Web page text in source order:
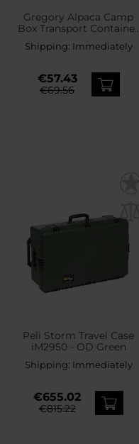
Gregory Alpaca Camp
Box Transport Container
50 l - Mirage Tan
Shipping: Immediately
€57.43
€69.56
Peli Storm Travel Case
iM2950 - OD Green
Shipping: Immediately
€655.02
€815.22